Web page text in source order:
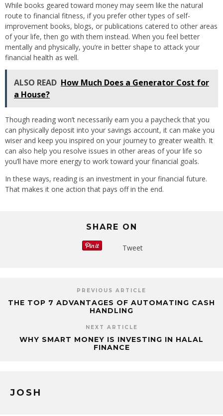
While books geared toward money may seem like the natural
route to financial fitness, if you prefer other types of self-
improvement books, blogs, or publications catered to other areas
of your life, then go with them instead. When you feel better
mentally and physically, you’re in better shape to attack your
financial health as well.
ALSO READ How Much Does a Generator Cost for
a House?
Though reading won’t necessarily earn you a paycheck that you
can physically deposit into your savings account, it can make you
wiser and keep you inspired on your journey to greater wealth. It
can also help you resolve issues in other areas of your life so
you’ll have more energy to work toward your financial goals.
In these ways, reading is an investment in your financial future.
That makes it one action that pays off in the end.
SHARE ON
Tweet
PREVIOUS ARTICLE
THE TOP 7 ADVANTAGES OF AUTOMATING CASH
HANDLING
NEXT ARTICLE
WHY SMART MONEY IS INVESTING IN HALAL
FINANCE
JOSH